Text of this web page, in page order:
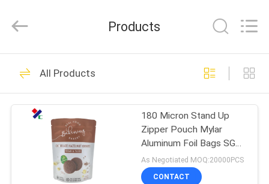
HOME
PRODUCTS
ABOUT
Printing
Rights
Coffee Packaging
Bags
30
Products
All Products
180 Micron Stand Up
Zipper Pouch Mylar
Aluminum Foil Bags SGS
Approved
As Negotiated MOQ:20000PCS
CONTACT